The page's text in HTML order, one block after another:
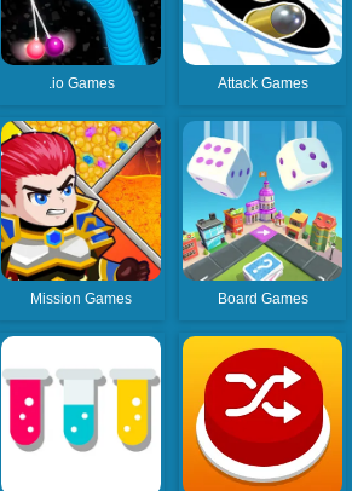
.io Games Attack Games
Mission Games Board Games